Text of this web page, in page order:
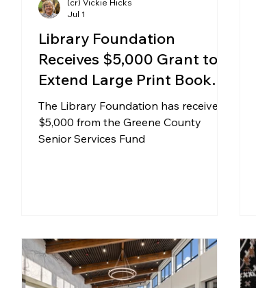
Library Foundation
Receives $5,000 Grant to
Extend Large Print Book
Club Kits
The Library Foundation has received
$5,000 from the Greene County
Senior Services Fund
(cr) Vickie Hicks
Jul 1